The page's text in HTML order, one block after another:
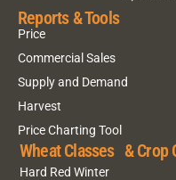
Reports & Tools
Price
Commercial Sales
Supply and Demand
Harvest
Price Charting Tool
Wheat Classes & Crop
Hard Red Winter